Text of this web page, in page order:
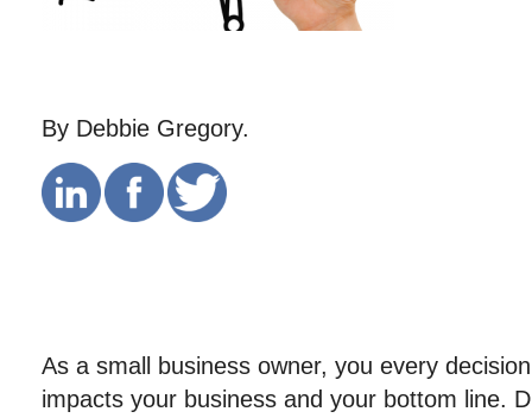
By Debbie Gregory.
As a small business owner, you every
impacts your business and your bottom line.